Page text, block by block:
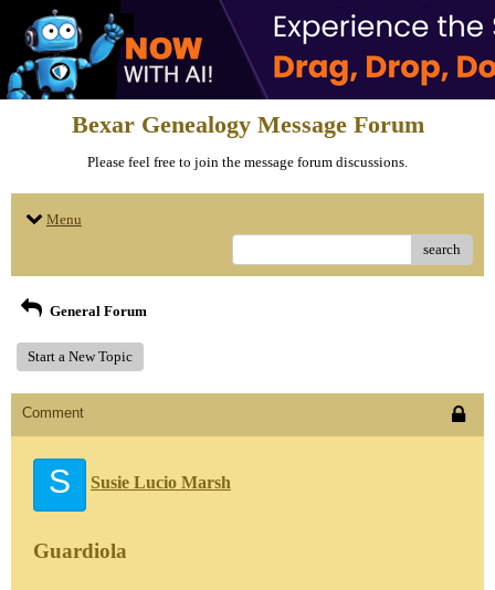
Bexar Genealogy Message Forum
Please feel free to join the message forum discussions.
Menu
search
General Forum
Start a New Topic
Comment
S Susie Lucio Marsh
Guardiola